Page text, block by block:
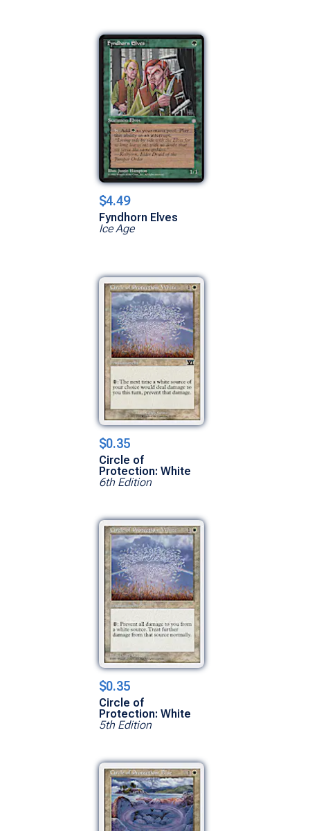
$4.49
Fyndhorn Elves
Ice Age
$0.35
Circle of
Protection: White
6th Edition
$0.35
Circle of
Protection: White
5th Edition